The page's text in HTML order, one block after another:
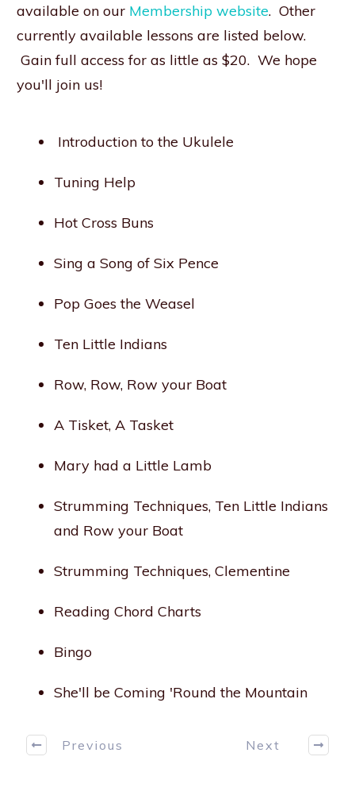
available on our Membership website. Other
currently available lessons are listed below.
Gain full access for as little as $20. We hope
you'll join us!
Introduction to the Ukulele
Tuning Help
Hot Cross Buns
Sing a Song of Six Pence
Pop Goes the Weasel
Ten Little Indians
Row, Row, Row your Boat
A Tisket, A Tasket
Mary had a Little Lamb
Strumming Techniques, Ten Little Indians
and Row your Boat
Strumming Techniques, Clementine
Reading Chord Charts
Bingo
She'll be Coming 'Round the Mountain
Previous Next